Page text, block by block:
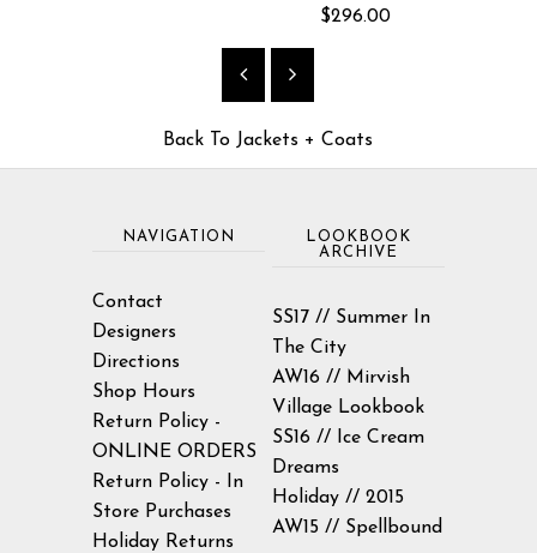
$296.00
Back To Jackets + Coats
NAVIGATION
Contact
Designers
Directions
Shop Hours
Return Policy -
ONLINE ORDERS
Return Policy - In
Store Purchases
Holiday Returns
LOOKBOOK
ARCHIVE
SS17 // Summer In
The City
AW16 // Mirvish
Village Lookbook
SS16 // Ice Cream
Dreams
Holiday // 2015
AW15 // Spellbound